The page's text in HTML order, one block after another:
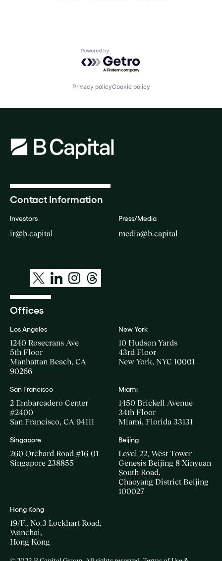
Powered by Getro.com
Privacy policyCookie policy
Contact Information
Investors
ir@b.capital
Press/Media
media@b.capital
Offices
Los Angeles
1240 Rosecrans Ave
5th Floor
Manhattan Beach, CA
90266
New York
10 Hudson Yards
43rd Floor
New York, NYC 10001
San Francisco
2 Embarcadero Center
#2400
San Francisco, CA 94111
Miami
1450 Brickell Avenue
34th Floor
Miami, Florida 33131
Singapore
260 Orchard Road #16-01
Singapore 238855
Beijing
Level 22, West Tower
Genesis Beijing 8 Xinyuan
South Road,
Chaoyang District Beijing
100027
Hong Kong
19/F., No.3 Lockhart Road,
Wanchai,
Hong Kong